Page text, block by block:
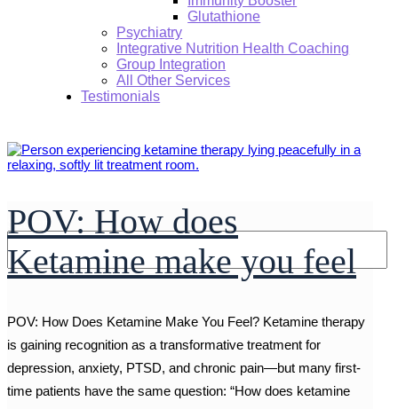
Glutathione
Psychiatry
Integrative Nutrition Health Coaching
Group Integration
All Other Services
Testimonials
Search:
POV: How does
Ketamine make you feel
POV: How Does Ketamine Make You Feel? Ketamine therapy
is gaining recognition as a transformative treatment for
depression, anxiety, PTSD, and chronic pain—but many first-
time patients have the same question: “How does ketamine